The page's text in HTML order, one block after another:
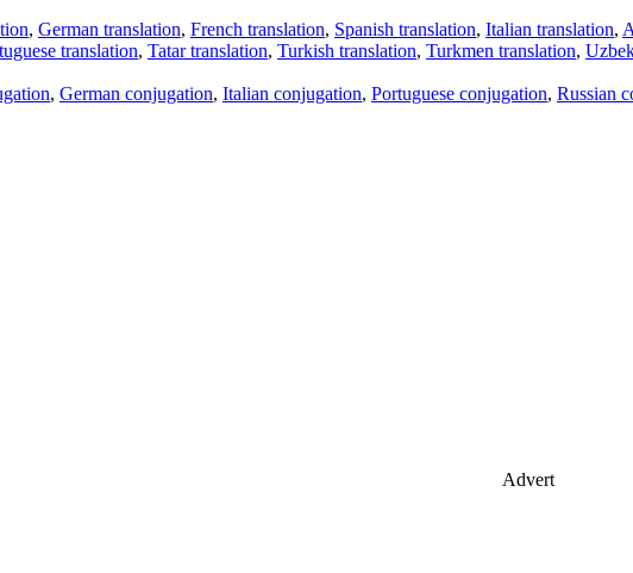
, German translation, French translation, Spanish translation, Italian translation,
translation, Tatar translation, Turkish translation, Turkmen translation,
, German conjugation, Italian conjugation, Portuguese conjugation, Russian
Advert